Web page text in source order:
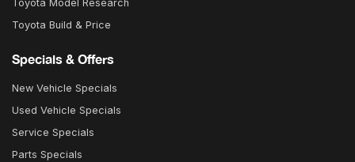
Toyota Model Research
Toyota Build & Price
Specials & Offers
New Vehicle Specials
Used Vehicle Specials
Service Specials
Parts Specials